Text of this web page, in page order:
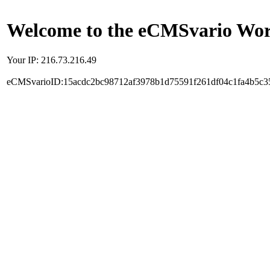
Welcome to the eCMSvario
Your IP: 216.73.216.49